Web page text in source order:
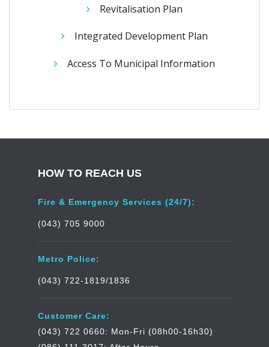
Revitalisation Plan
Integrated Development Plan
Access To Municipal Information
HOW TO REACH US
Fire & Emergency Services (24/7):
(043) 705 9000
Metro Police:
(043) 722-1819/1836
Customer Care:
(043) 722 0660: Mon-Fri (08h00-16h30)